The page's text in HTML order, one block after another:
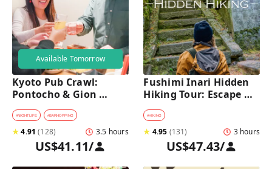
Available Tomorrow
Kyoto Pub Crawl:
Pontocho & Gion
Hidden Alley Bars Tour
#NIGHTLIFE #BARHOPPING
★4.91 (128) 3.5 hours
US$41.11/
Fushimi Inari Hidden
Hiking Tour: Escape
Crowds & Explore
Secret Trails
#HIKING
★ 4.95 (131) 3 hours
US$47.43/